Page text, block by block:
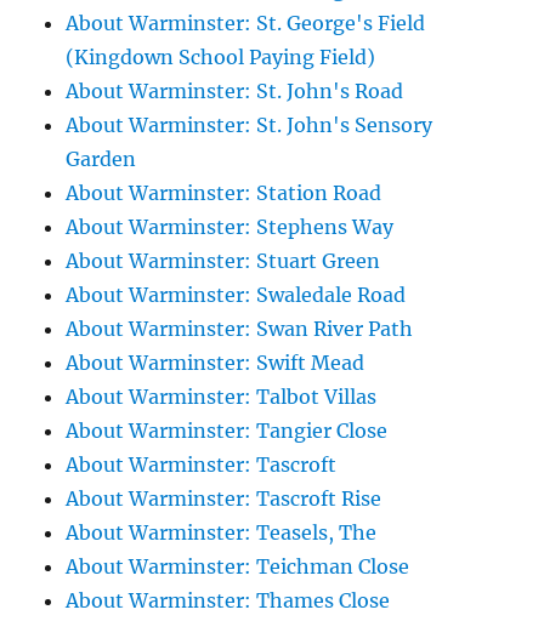
About Warminster: St. George's Field
(Kingdown School Paying Field)
About Warminster: St. John's Road
About Warminster: St. John's Sensory
Garden
About Warminster: Station Road
About Warminster: Stephens Way
About Warminster: Stuart Green
About Warminster: Swaledale Road
About Warminster: Swan River Path
About Warminster: Swift Mead
About Warminster: Talbot Villas
About Warminster: Tangier Close
About Warminster: Tascroft
About Warminster: Tascroft Rise
About Warminster: Teasels, The
About Warminster: Teichman Close
About Warminster: Thames Close